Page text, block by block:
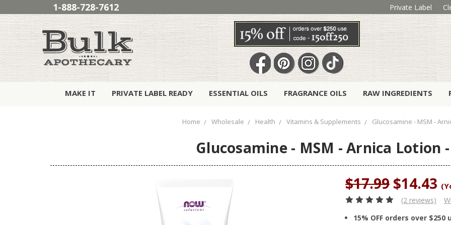
1-888-728-7612 Private Label
MAKE IT PRIVATE LABEL READY ESSENTIAL OILS FRAGRANCE OILS RAW INGREDIENTS
Home Wholesale Health Vitamins & Supplements Glucosamine - MSM -
Glucosamine - MSM - Arnica Lotion
$17.99 $14.43
(2 reviews)
15% OFF orders over $250